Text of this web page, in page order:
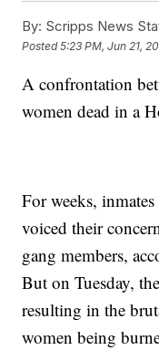
By: Scripps News
Posted5:23 PM, Jun 21,
A confrontation
women dead in a
For weeks,
voiced their
gang members,
But on Tuesday,
resulting in the
women being